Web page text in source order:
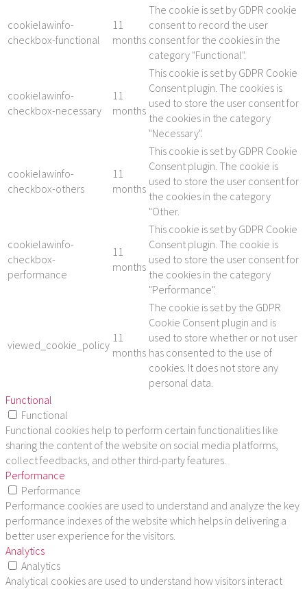
cookielawinfo-
checkbox-functional
11
months
The cookie is set by GDPR cookie
consent to record the user
consent for the cookies in the
category "Functional".
cookielawinfo-
checkbox-necessary
11
months
This cookie is set by GDPR Cookie
Consent plugin. The cookies is
used to store the user consent for
the cookies in the category
"Necessary".
cookielawinfo-
checkbox-others
11
months
This cookie is set by GDPR Cookie
Consent plugin. The cookie is
used to store the user consent for
the cookies in the category
"Other.
cookielawinfo-
checkbox-
performance
11
months
This cookie is set by GDPR Cookie
Consent plugin. The cookie is
used to store the user consent for
the cookies in the category
"Performance".
viewed_cookie_policy
11
months
The cookie is set by the GDPR
Cookie Consent plugin and is
used to store whether or not user
has consented to the use of
cookies. It does not store any
personal data.
Functional
Functional
Functional cookies help to perform certain functionalities like
sharing the content of the website on social media platforms,
collect feedbacks, and other third-party features.
Performance
Performance
Performance cookies are used to understand and analyze the key
performance indexes of the website which helps in delivering a
better user experience for the visitors.
Analytics
Analytics
Analytical cookies are used to understand how visitors interact